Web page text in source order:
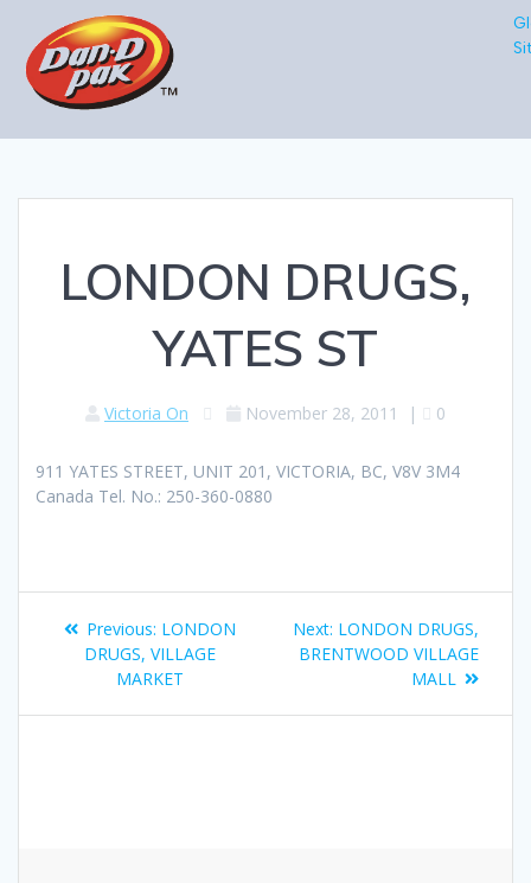
LONDON DRUGS,
YATES ST
Victoria On November 28, 2011 | 0
911 YATES STREET, UNIT 201, VICTORIA, BC, V8V 3M4
Canada Tel. No.: 250-360-0880
Previous: LONDON
DRUGS, VILLAGE
MARKET
Next: LONDON DRUGS,
BRENTWOOD VILLAGE
MALL